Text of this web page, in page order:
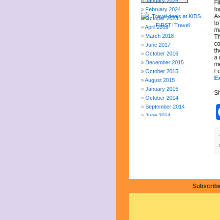
a
February 2024
October 2023
April 2019
March 2018
June 2017
October 2016
December 2015
October 2015
August 2015
January 2015
October 2014
September 2014
June 2014
June 2013